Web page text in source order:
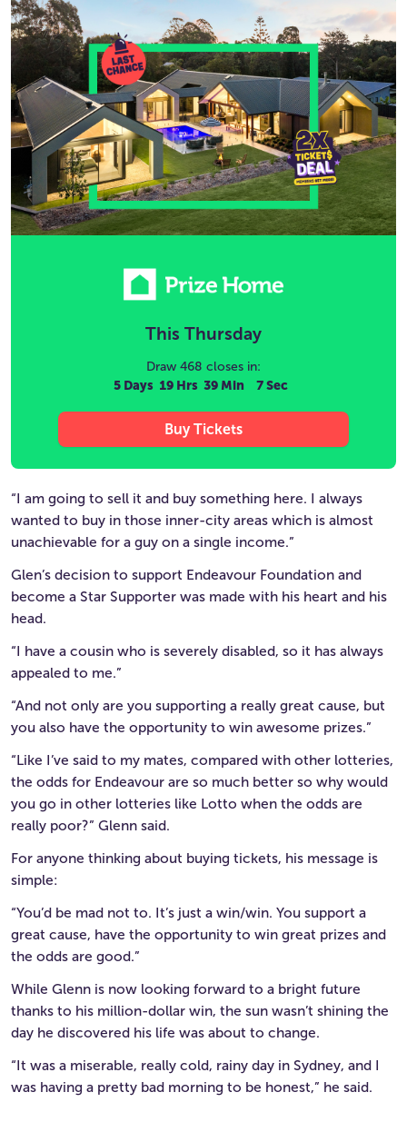
This Thursday
Draw 468 closes in:
5 Days 19 Hrs 39 Min 6 Sec
Buy Tickets
“I am going to sell it and buy something here. I always
wanted to buy in those inner-city areas which is almost
unachievable for a guy on a single income.”
Glen’s decision to support Endeavour Foundation and
become a Star Supporter was made with his heart and his
head.
“I have a cousin who is severely disabled, so it has always
appealed to me.”
“And not only are you supporting a really great cause, but
you also have the opportunity to win awesome prizes.”
“Like I’ve said to my mates, compared with other lotteries,
the odds for Endeavour are so much better so why would
you go in other lotteries like Lotto when the odds are
really poor?” Glenn said.
For anyone thinking about buying tickets, his message is
simple:
“You’d be mad not to. It’s just a win/win. You support a
great cause, have the opportunity to win great prizes and
the odds are good.”
While Glenn is now looking forward to a bright future
thanks to his million-dollar win, the sun wasn’t shining the
day he discovered his life was about to change.
“It was a miserable, really cold, rainy day in Sydney, and I
was having a pretty bad morning to be honest,” he said.